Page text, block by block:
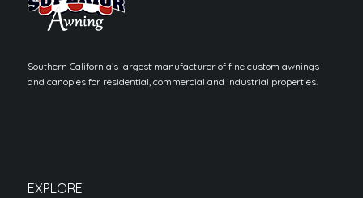
Southern California’s largest manufacturer of fine custom awnings
and canopies for residential, commercial and industrial properties.
EXPLORE